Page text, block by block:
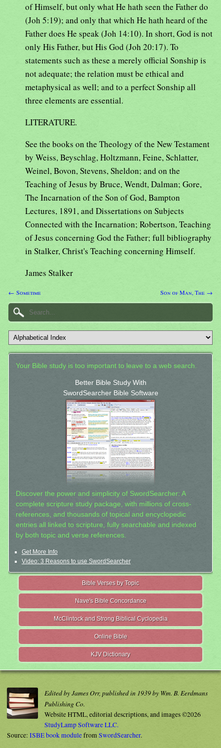
of Himself, but only what He hath seen the Father do
(Joh 5:19); and only that which He hath heard of the
Father does He speak (Joh 14:10). In short, God is not
only His Father, but His God (Joh 20:17). To
statements such as these a merely official Sonship is
not adequate; the relation must be ethical and
metaphysical as well; and to a perfect Sonship all
three elements are essential.
LITERATURE.
See the books on the Theology of the New Testament
by Weiss, Beyschlag, Holtzmann, Feine, Schlatter,
Weinel, Bovon, Stevens, Sheldon; and on the
Teaching of Jesus by Bruce, Wendt, Dalman; Gore,
The Incarnation of the Son of God, Bampton
Lectures, 1891, and Dissertations on Subjects
Connected with the Incarnation; Robertson, Teaching
of Jesus concerning God the Father; full bibliography
in Stalker, Christ's Teaching concerning Himself.
James Stalker
← Sometime Son of Man, The →
Your Bible study is too important to leave to a web search.
Better Bible Study With
SwordSearcher Bible Software
Discover the power and simplicity of SwordSearcher: A
complete scripture study package, with millions of cross-
references, and thousands of topical and encyclopedic
entries all linked to scripture, fully searchable and indexed
by both topic and verse references.
Get More Info
Video: 3 Reasons to use SwordSearcher
Bible Verses by Topic
Nave's Bible Concordance
McClintock and Strong Biblical Cyclopedia
Online Bible
KJV Dictionary
Edited by James Orr, published in 1939 by Wm. B. Eerdmans
Publishing Co.
Website HTML, editorial descriptions, and images ©2026
StudyLamp Software LLC.
Source: ISBE book modulefromSwordSearcher.